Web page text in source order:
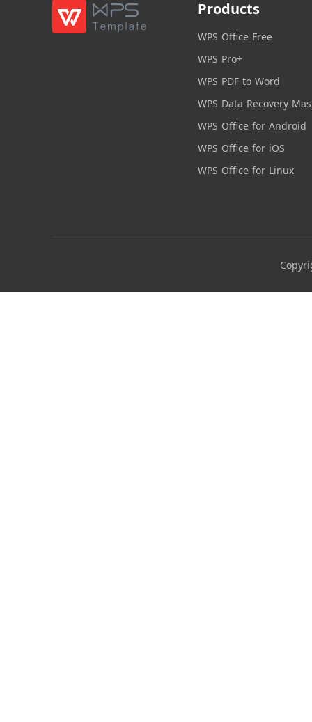
Products
WPS Office Free
WPS Pro+
WPS PDF to Word
WPS Data Recovery
WPS Office for Android
WPS Office for iOS
WPS Office for Linux